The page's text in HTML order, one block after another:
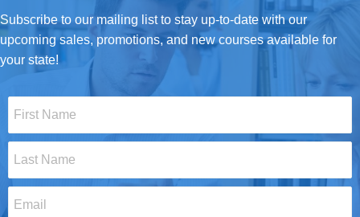
Subscribe to our mailing list to stay up-to-date with our
upcoming sales, promotions, and new courses available for
your state!
Name
*
Name
*